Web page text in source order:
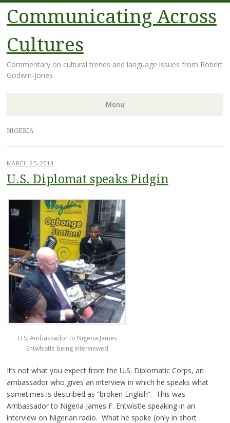
Communicating Across
Cultures
Commentary on cultural trends and language issues from Robert
Godwin-Jones
Menu
Skip
to
NIGERIA
MARCH 25, 2014
U.S. Diplomat speaks Pidgin
U.S. Ambassador to Nigeria James
Entwhistle being interviewed
It’s not what you expect from the U.S. Diplomatic Corps, an
ambassador who gives an interview in which he speaks what
sometimes is described as “broken English”. This was
Ambassador to Nigeria James F. Entwistle speaking in an
interview on Nigerian radio. What he spoke (only in short